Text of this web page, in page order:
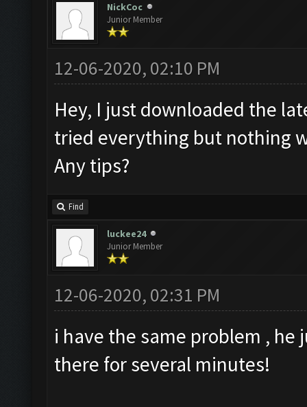
NickCoc
Junior Member
12-06-2020, 02:10 PM
Hey, I just downloaded the
tried everything but nothing
Any tips?
Find
luckee24
Junior Member
12-06-2020, 02:31 PM
i have the same problem ,
there for several minutes!